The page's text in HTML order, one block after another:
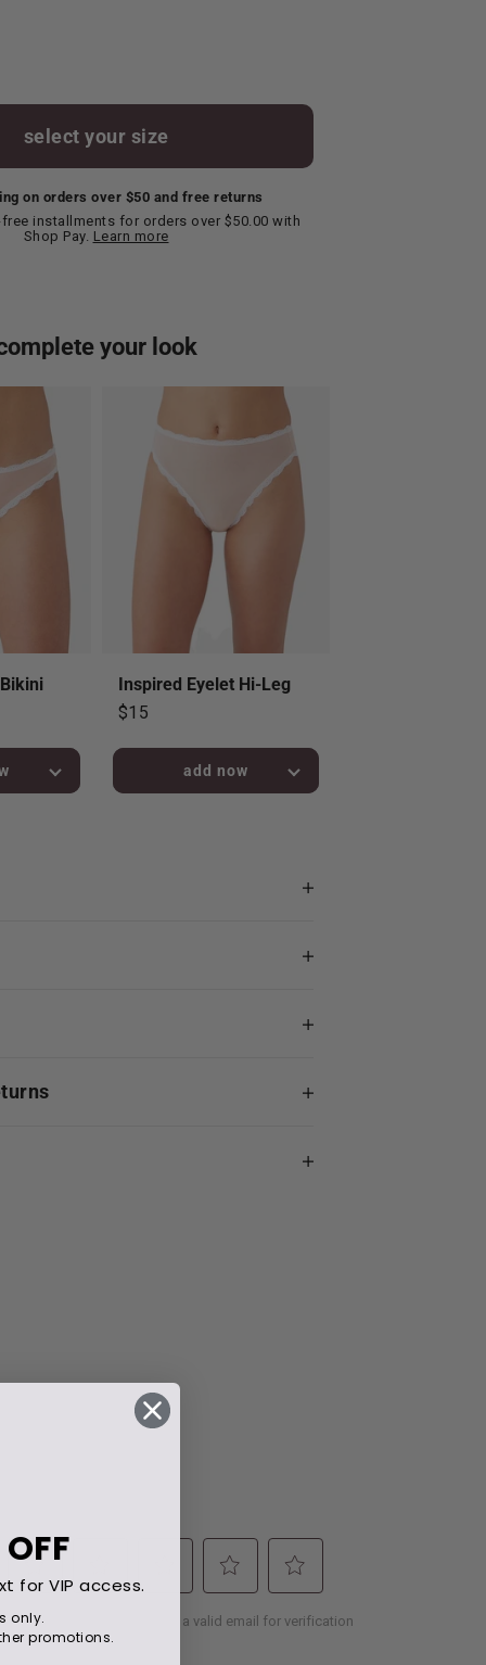
select your size
on orders over $50 and free returns
installments for orders over $50.00 with
Shop Pay. Learn more
your look
Inspired Eyelet Hi-Leg
$15
added to bag!
for VIP access.
only.
promotions.